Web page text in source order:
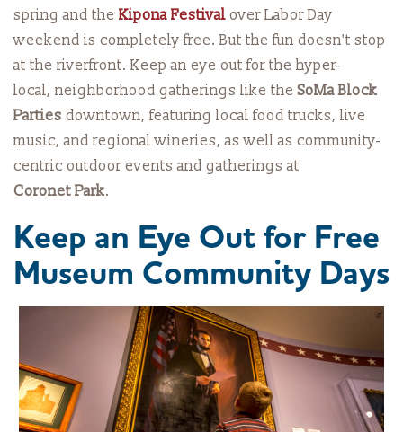
spring and the Kipona Festival over Labor Day
weekend is completely free. But the fun doesn't stop
at the riverfront. Keep an eye out for the hyper-
local, neighborhood gatherings like theSoMa Block
Parties downtown, featuring local food trucks, live
music, and regional wineries, as well as community-
centric outdoor events and gatherings at
Coronet Park.
Keep an Eye Out for Free
Museum Community Days